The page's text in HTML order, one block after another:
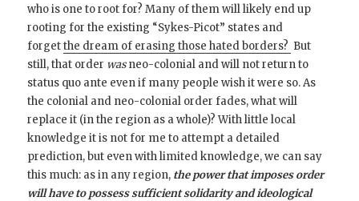
who is one to root for? Many of them will likely end up
rooting for the existing “Sykes-Picot” states and
forgetthe dream of erasing those hated borders? But
still, that order wasneo-colonial and will not return to
status quo ante even if many people wish it were so. As
the colonial and neo-colonial order fades, what will
replace it (in the region as a whole)? With little local
knowledge it is not for me to attempt a detailed
prediction, but even with limited knowledge, we can say
this much: as in any region, the power that imposes order
will have to possess sufficient solidarity and ideological